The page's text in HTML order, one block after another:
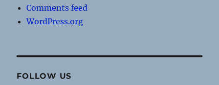
Comments feed
WordPress.org
FOLLOW US